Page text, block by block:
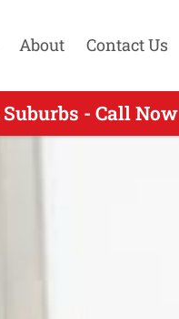
About Contact Us
- Call Now
Today